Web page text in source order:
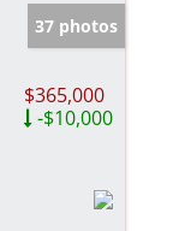
37 photos
$365,000
-$10,000